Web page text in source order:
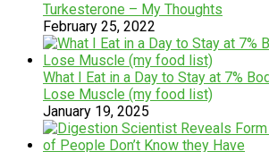
Turkesterone – My Thoughts
February 25, 2022
What I Eat in a Day to Stay at 7%
Lose Muscle (my food list)
January 19, 2025